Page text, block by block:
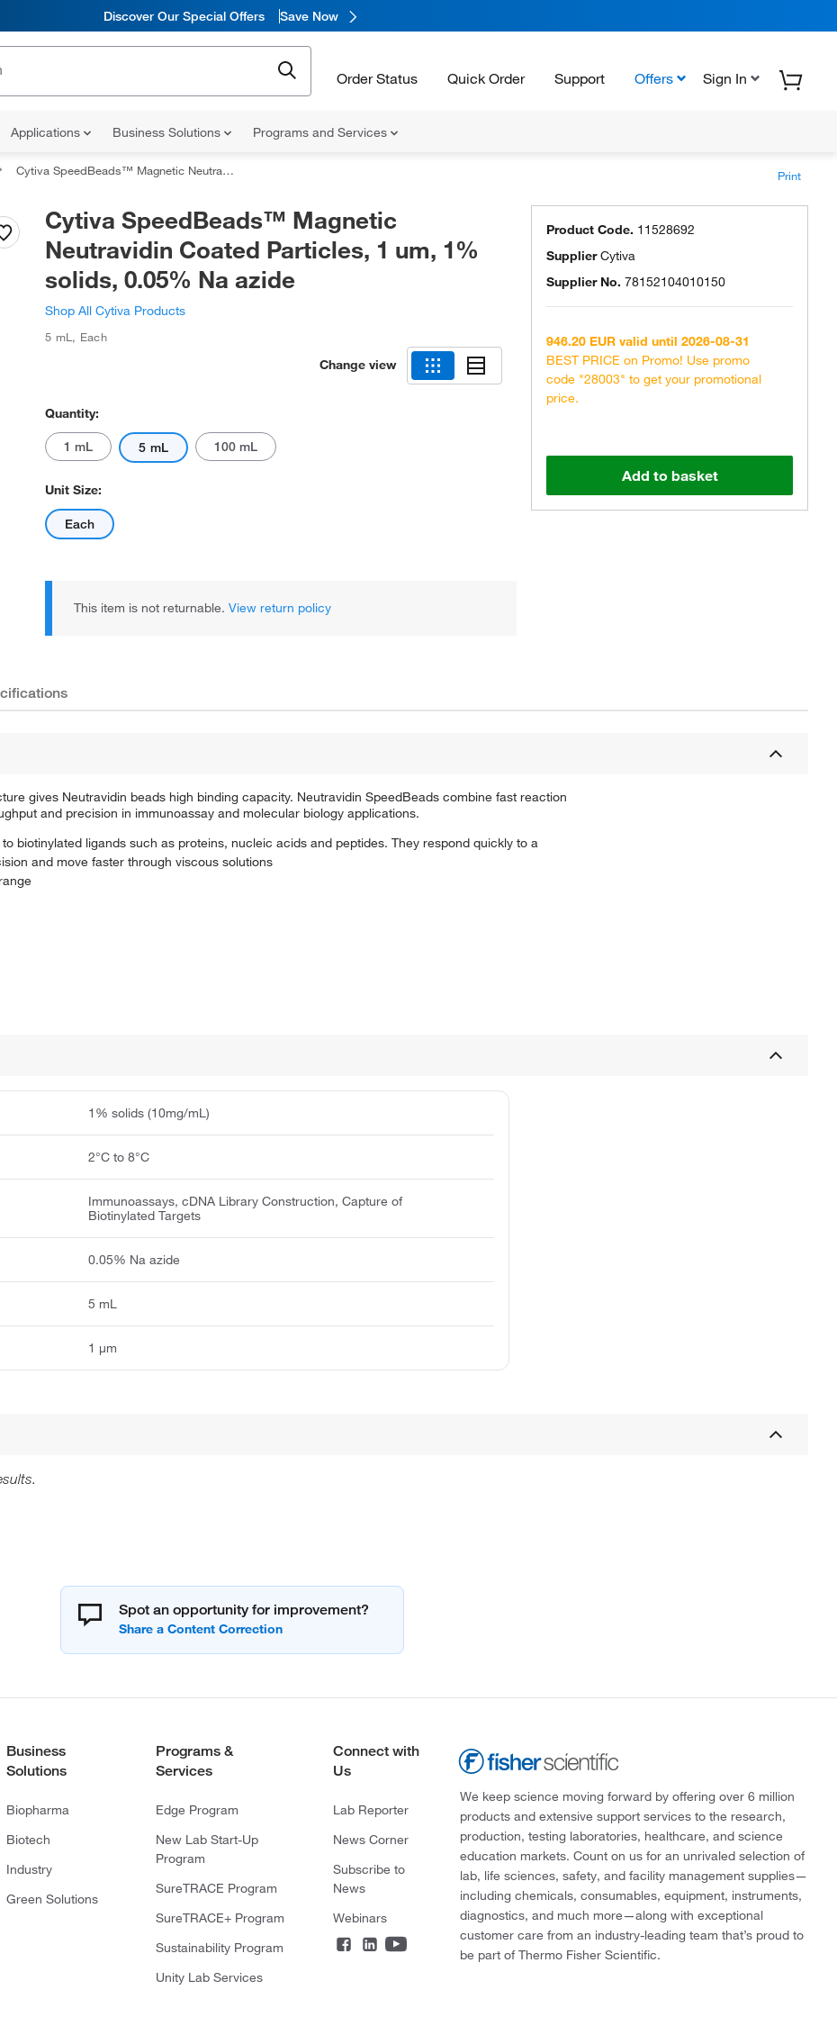
Discover Our Special Offers Save Now
Order Status Quick Order Support Offers Sign In
Applications Business Solutions Programs and Services
Cytiva SpeedBeads™ Magnetic Neutravidin Coated Particles, 1 um, 1% solids, 0.05% Na azide Print
Cytiva SpeedBeads™ Magnetic
Neutravidin Coated Particles, 1 um, 1%
solids, 0.05% Na azide
Shop All Cytiva Products
5 mL , Each
Change view
Quantity:
1 mL 5 mL 100 mL
Unit Size:
Each
This item is not returnable. View return policy
Product Code. 11528692
SupplierCytiva
Supplier No. 78152104010150
946.20 EUR valid until 2026-08-31
BEST PRICE on Promo! Use promo
code "28003" to get your promotional
price.
Add to basket
gives Neutravidin beads high binding capacity. Neutravidin SpeedBeads combine fast reaction
and precision in immunoassay and molecular biology applications.
biotinylated ligands such as proteins, nucleic acids and peptides. They respond quickly to a
and move faster through viscous solutions
1% solids (10mg/mL)
2°C to 8°C
Immunoassays, cDNA Library Construction, Capture of
Biotinylated Targets
0.05% Na azide
5 mL
1 μm
Spot an opportunity for improvement?
Business
Solutions
Biopharma
Biotech
Industry
Green Solutions
Programs &
Services
Edge Program
New Lab Start-Up
Program
SureTRACE Program
SureTRACE+ Program
Sustainability Program
Unity Lab Services
Connect with
Us
Lab Reporter
News Corner
Subscribe to
News
Webinars
We keep science moving forward by offering over 6 million
products and extensive support services to the research,
production, testing laboratories, healthcare, and science
education markets. Count on us for an unrivaled selection of
lab, life sciences, safety, and facility management supplies—
including chemicals, consumables, equipment, instruments,
diagnostics, and much more—along with exceptional
customer care from an industry-leading team that’s proud to
be part of Thermo Fisher Scientific.